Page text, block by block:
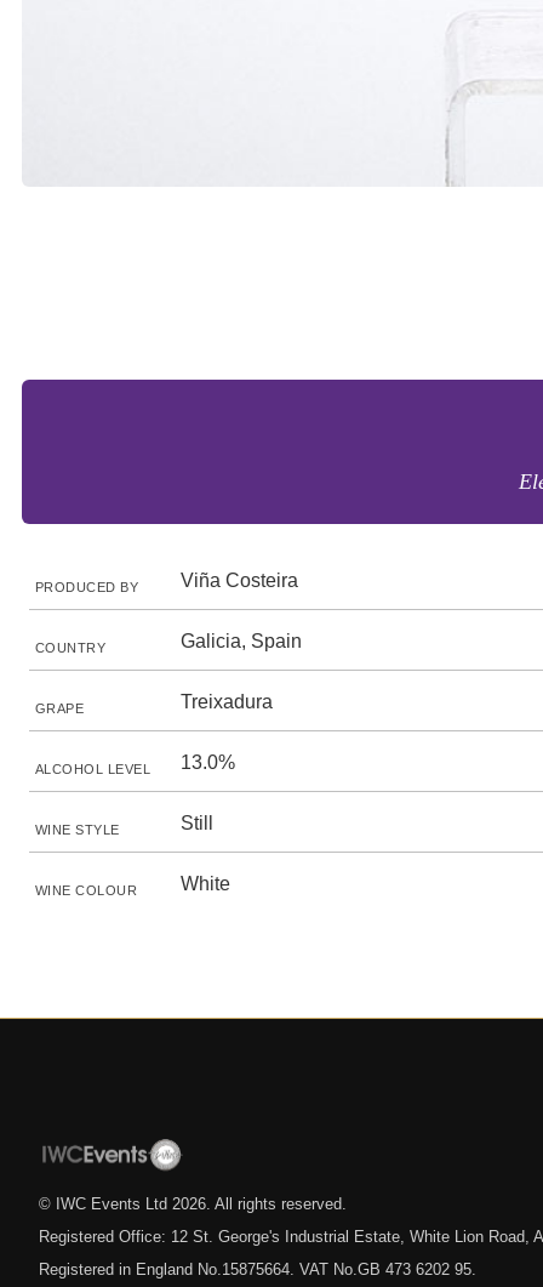
PRODUCED BY Viña Costeira
COUNTRY Galicia, Spain
GRAPE Treixadura
ALCOHOL LEVEL 13.0%
WINE STYLE Still
WINE COLOUR White
© IWC Events Ltd 2026 . All rights reserved.
Registered Office: 12 St. George's Industrial Estate, White Lion Road,
Registered in England No.15875664. VAT No.GB 473 6202 95.